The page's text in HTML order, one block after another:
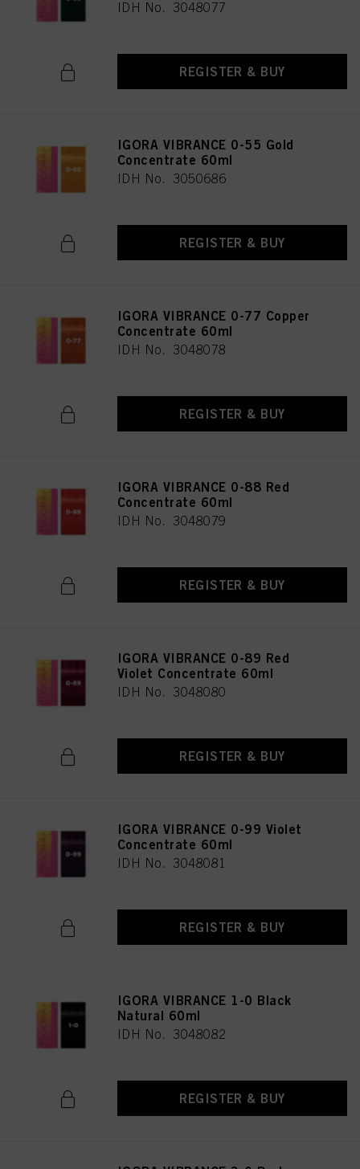
IDH No. 3048077
REGISTER & BUY
IGORA VIBRANCE 0-55 Gold
Concentrate 60ml
IDH No. 3050686
REGISTER & BUY
IGORA VIBRANCE 0-77 Copper
Concentrate 60ml
IDH No. 3048078
REGISTER & BUY
IGORA VIBRANCE 0-88 Red
Concentrate 60ml
IDH No. 3048079
REGISTER & BUY
IGORA VIBRANCE 0-89 Red
Violet Concentrate 60ml
IDH No. 3048080
REGISTER & BUY
IGORA VIBRANCE 0-99 Violet
Concentrate 60ml
IDH No. 3048081
REGISTER & BUY
IGORA VIBRANCE 1-0 Black
Natural 60ml
IDH No. 3048082
REGISTER & BUY